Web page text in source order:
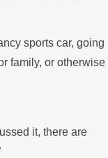
sports car, going
family, or otherwise
it, there are